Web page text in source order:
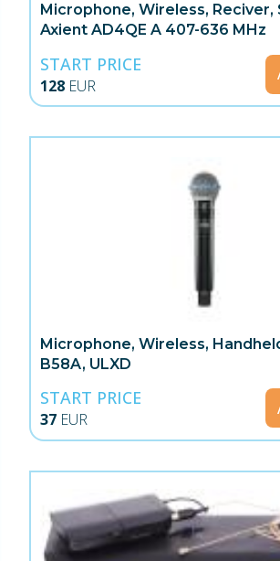
Microphone, Wireless, Reciver,
Axient AD4QE A 407-636 MHz
START PRICE
128 EUR
Microphone, Wireless,
B58A, ULXD
START PRICE
37 EUR